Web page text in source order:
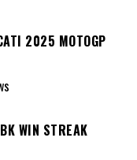
2025 MOTOGP
WIN STREAK